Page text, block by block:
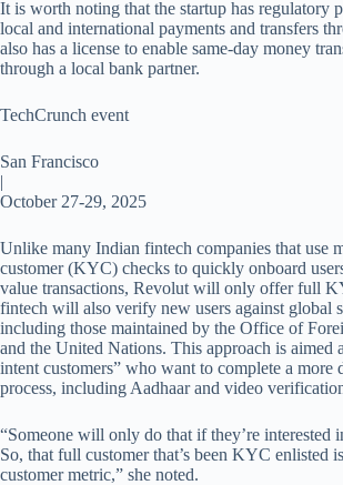
It is worth noting that the startup has regulatory
local and international payments and transfers
also has a license to enable same-day money
through a local bank partner.
TechCrunch event
San Francisco
|
October 27-29, 2025
Unlike many Indian fintech companies that use
customer (KYC) checks to quickly onboard
value transactions, Revolut will only offer full
fintech will also verify new users against global
including those maintained by the Office of
and the United Nations. This approach is aimed
intent customers” who want to complete a more
process, including Aadhaar and video
“Someone will only do that if they’re interested
So, that full customer that’s been KYC enlisted
customer metric,” she noted.